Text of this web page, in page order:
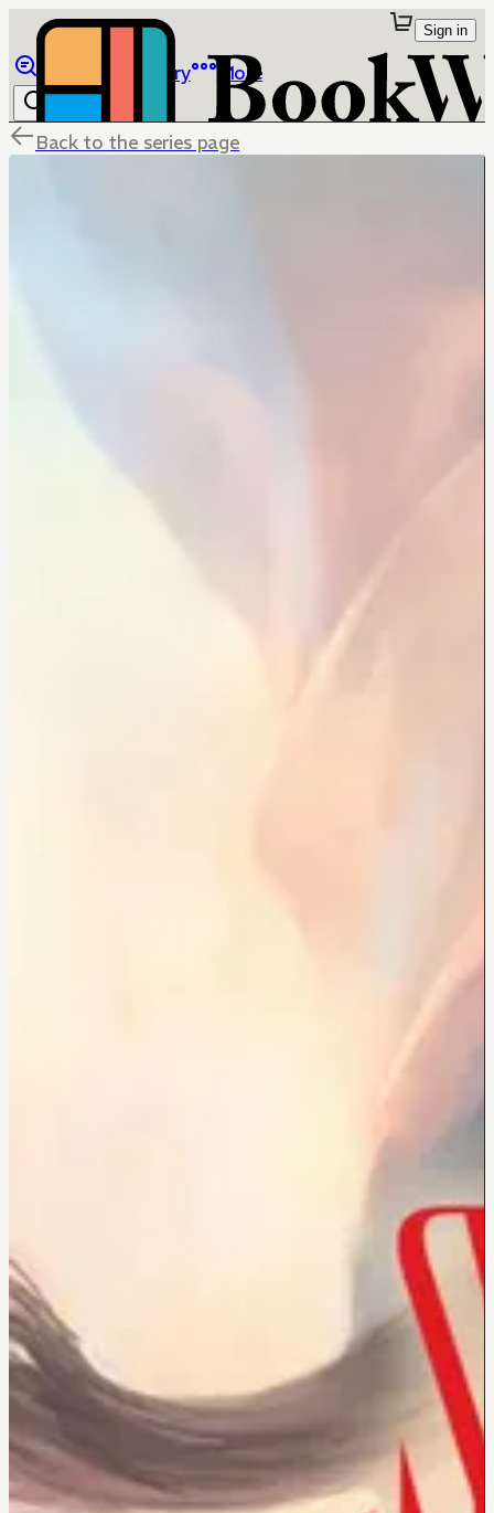
Library More
Sign in
Back to the series page